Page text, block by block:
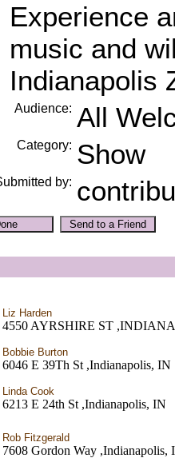
Experience
music and
Indianapolis
Audience: All
Category: Show
by:
Liz Harden
4550 AYRSHIRE ST
Bobbie Burton
6046 E 39Th St ,Indianapolis, IN
Linda Cook
6213 E 24th St ,Indianapolis, IN
Rob Fitzgerald
7608 Gordon Way ,Indianapolis,